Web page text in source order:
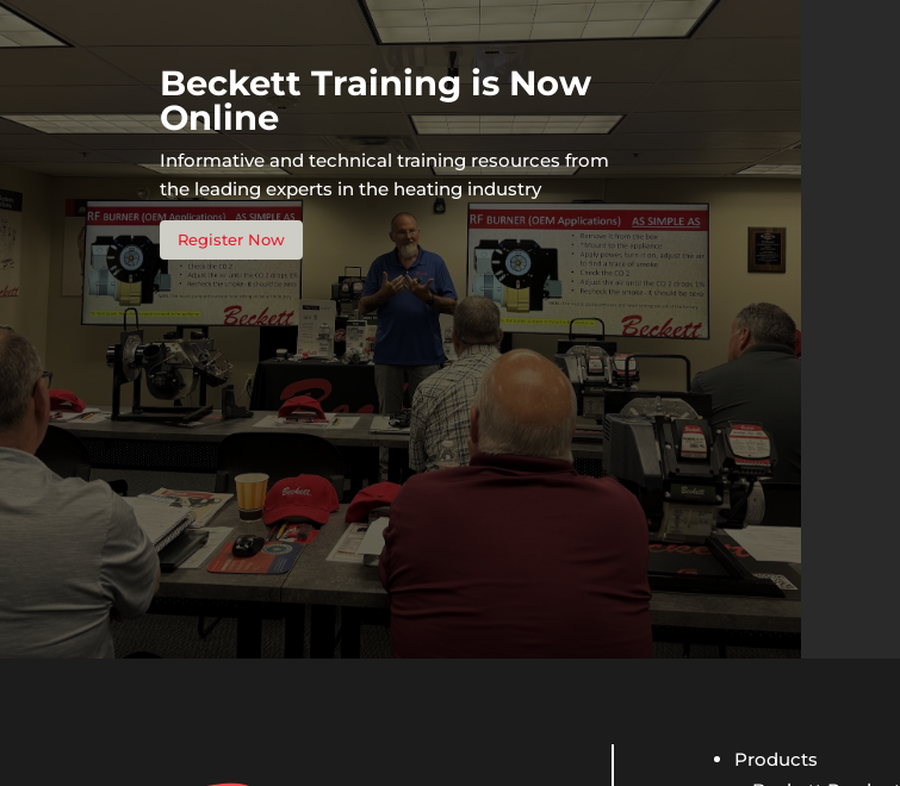
Beckett Training is Now
Online
Informative and technical training resources from
the leading experts in the heating industry
Register Now
Products